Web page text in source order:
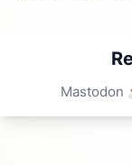
Mastodon